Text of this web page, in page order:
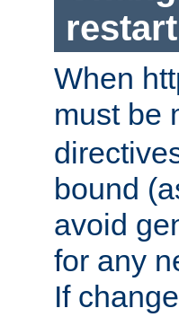
restart
When
must be
bound
avoid
for any
If